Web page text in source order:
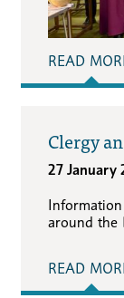
READ
Clergy
27 January
around the
READ